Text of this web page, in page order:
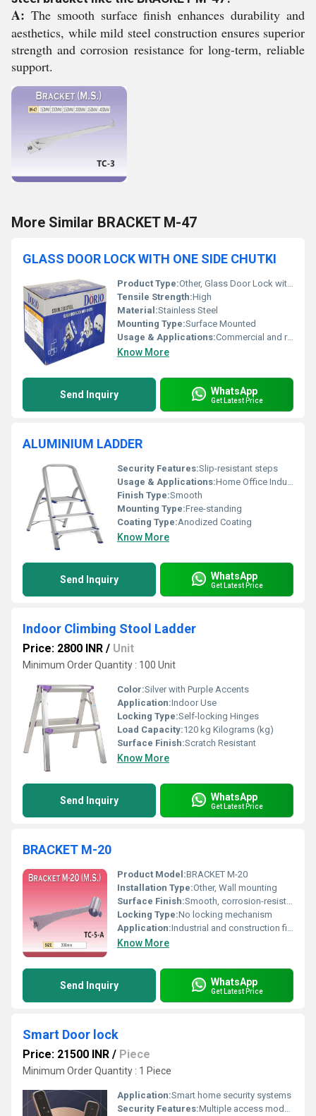
A: The smooth surface finish enhances durability and
aesthetics, while mild steel construction ensures superior
strength and corrosion resistance for long-term, reliable
support.
More Similar BRACKET M-47
GLASS DOOR LOCK WITH ONE SIDE CHUTKI
Product Type:Other, Glass Door Lock with One Side Chutki
Tensile Strength:High
Material:Stainless Steel
Mounting Type:Surface Mounted
Usage & Applications:Commercial and residential glass doors
Know More
Send Inquiry WhatsApp
Get Latest Price
ALUMINIUM LADDER
Security Features:Slip-resistant steps
Usage & Applications:Home Office Industrial
Finish Type:Smooth
Mounting Type:Free-standing
Coating Type:Anodized Coating
Know More
Send Inquiry WhatsApp
Get Latest Price
Indoor Climbing Stool Ladder
Price: 2800 INR / Unit
Minimum Order Quantity : 100 Unit
Color:Silver with Purple Accents
Application:Indoor Use
Locking Type:Self-locking Hinges
Load Capacity:120 kg Kilograms (kg)
Surface Finish:Scratch Resistant
Know More
Send Inquiry WhatsApp
Get Latest Price
BRACKET M-20
Product Model:BRACKET M-20
Installation Type:Other, Wall mounting
Surface Finish:Smooth, corrosion-resistant
Locking Type:No locking mechanism
Application:Industrial and construction fitting
Know More
Send Inquiry WhatsApp
Get Latest Price
Smart Door lock
Price: 21500 INR / Piece
Minimum Order Quantity : 1 Piece
Application:Smart home security systems
Security Features:Multiple access modes for enhanced security